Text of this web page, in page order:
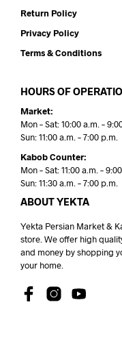
Return Policy
Privacy Policy
Terms & Conditions
HOURS OF
Market:
Mon – Sat: 10:00 a.m. –
Sun: 11:00 a.m. – 7:00 p.m.
Kabob Counter:
Mon – Sat: 11:00 a.m. –
Sun: 11:30 a.m. – 7:00 p.m.
ABOUT YEKTA
Yekta Persian Market &
store. We offer high
and money by shopping
your home.